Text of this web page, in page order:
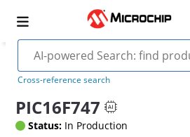
Cross-reference search
PIC16F747
Status: In Production